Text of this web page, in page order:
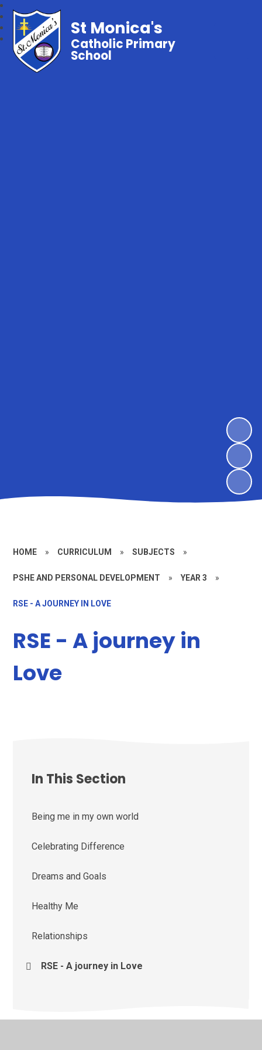
St Monica's
Catholic Primary
School
HOME » CURRICULUM » SUBJECTS »
PSHE AND PERSONAL DEVELOPMENT » YEAR 3 »
RSE - A JOURNEY IN LOVE
RSE - A journey in
Love
In This Section
Being me in my own world
Celebrating Difference
Dreams and Goals
Healthy Me
Relationships
RSE - A journey in Love